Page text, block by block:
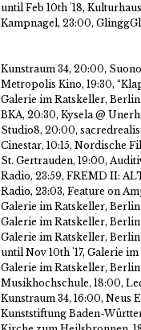
until Feb 10th '18,
Kampnagel, 23:00,
Kunstraum 34, 20:00,
Metropolis Kino, 19:30,
Galerie im Ratskeller,
BKA, 20:30, Kysela @
Studio8, 20:00,
Cinestar, 10:15, Nordische
St. Gertrauden, 19:00,
Radio, 23:59, FREMD II:
Radio, 23:03, Feature on
Galerie im Ratskeller,
Galerie im Ratskeller,
Galerie im Ratskeller,
until Nov 10th '17, Galerie
Galerie im Ratskeller,
Musikhochschule, 18:00,
Kunstraum 34, 16:00, Neus
Kunststiftung Baden-